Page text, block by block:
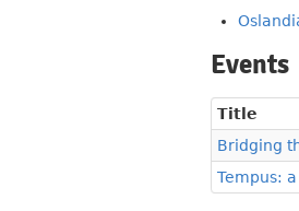
Events
Title
Bridging
Tempus: